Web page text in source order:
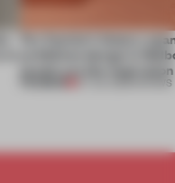
For Cartier’s history-
exhibition design in
jewels are the inspiration
SHOWS